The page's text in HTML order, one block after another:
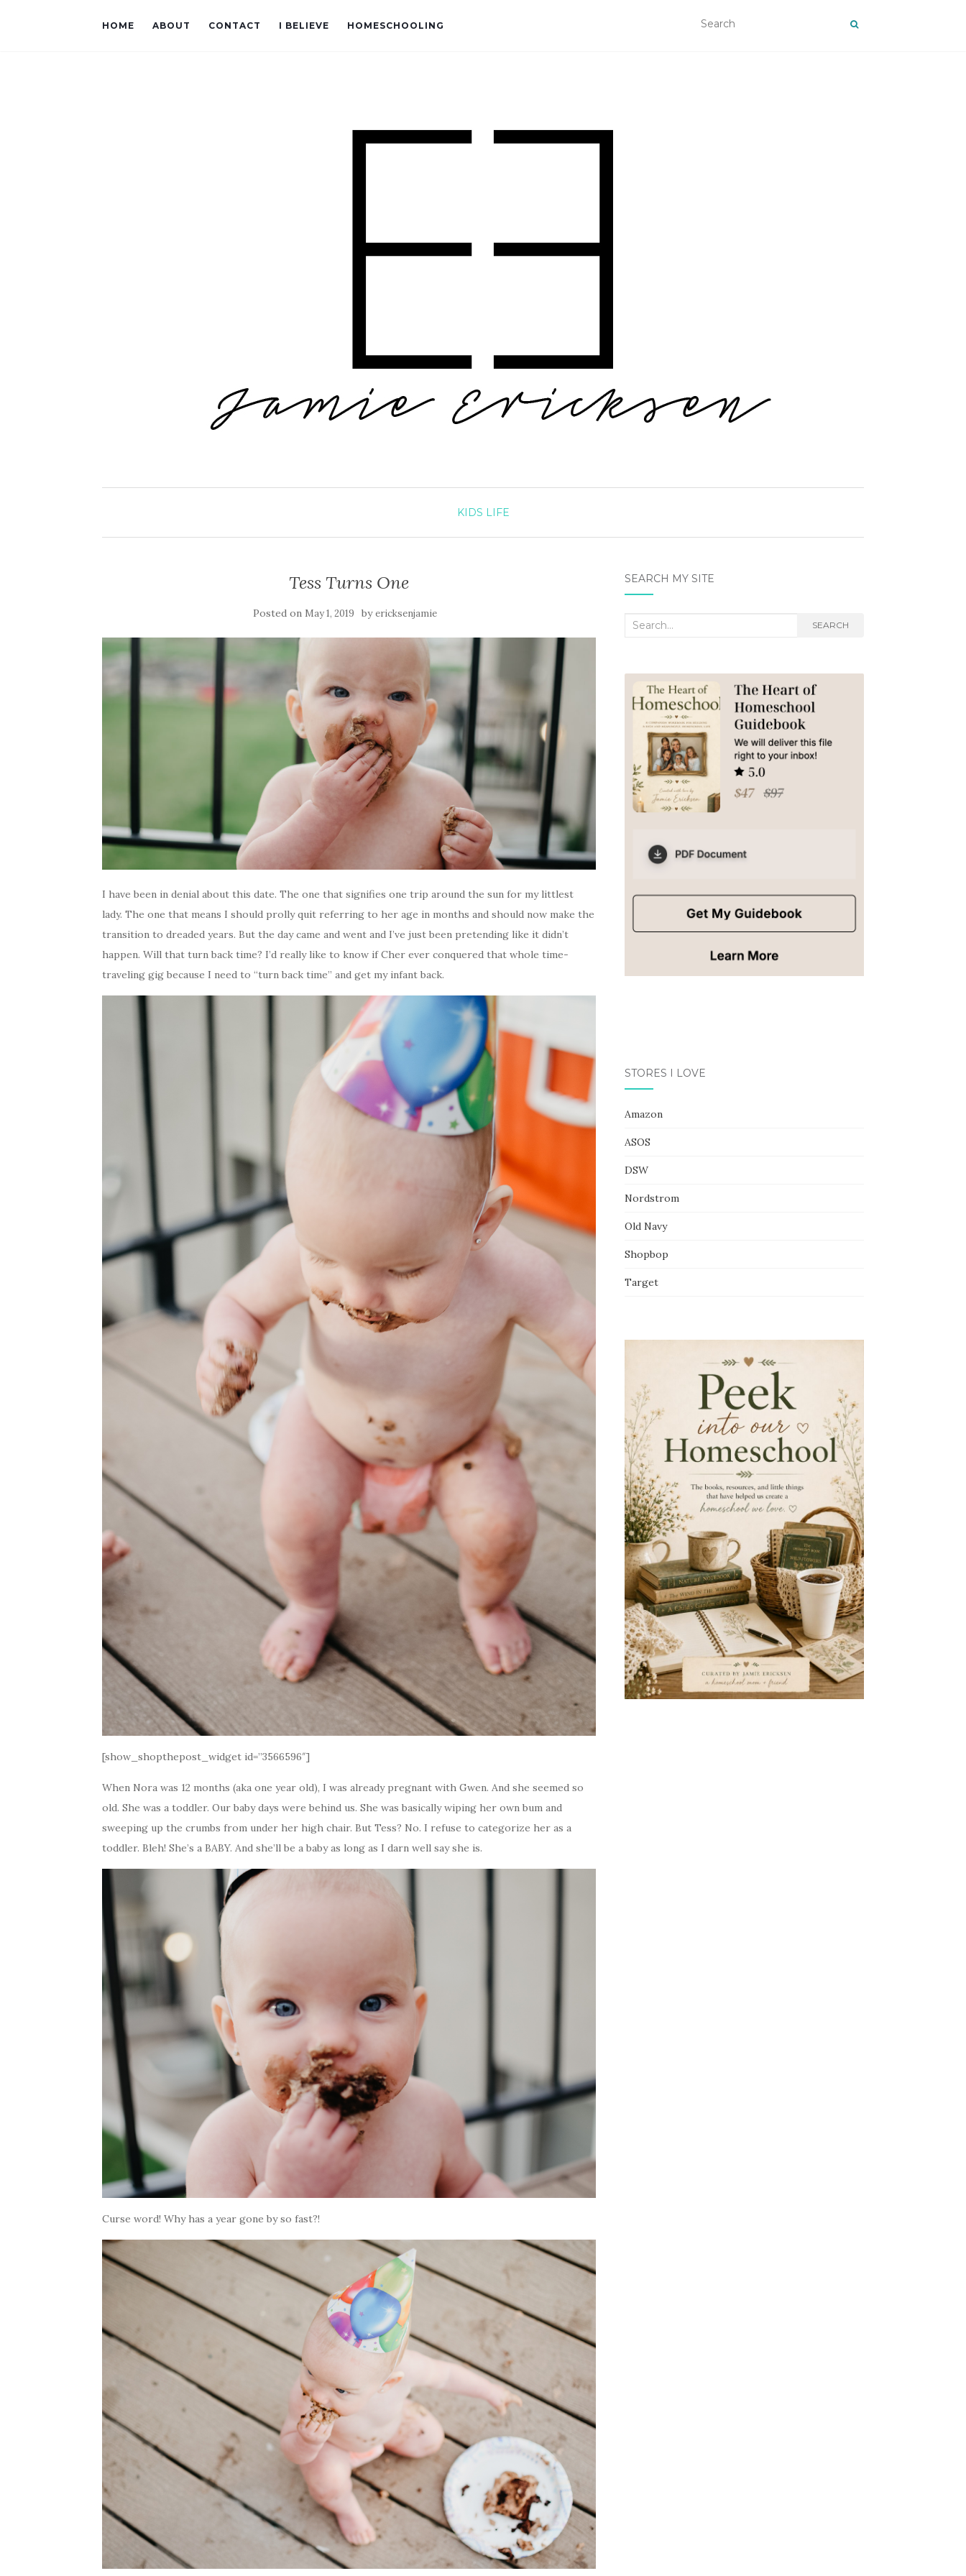
HOME ABOUT CONTACT I BELIEVE HOMESCHOOLING
KIDS LIFE
Tess Turns One
Posted on May 1, 2019 byericksenjamie
I have been in denial about this date. The one that signifies one trip around the sun for my littlest
lady. The one that means I should prolly quit referring to her age in months and should now make the
transition to dreaded years. But the day came and went and I’ve just been pretending like it didn’t
happen. Will that turn back time? I’d really like to know if Cher ever conquered that whole time-
traveling gig because I need to “turn back time” and get my infant back.
[show_shopthepost_widget id=”3566596″]
When Nora was 12 months (aka one year old), I was already pregnant with Gwen. And she seemed so
old. She was a toddler. Our baby days were behind us. She was basically wiping her own bum and
sweeping up the crumbs from under her high chair. But Tess? No. I refuse to categorize her as a
toddler. Bleh! She’s a BABY. And she’ll be a baby as long as I darn well say she is.
Curse word! Why has a year gone by so fast?!
SEARCH MY SITE
Search
SEARCH
STORES I LOVE
Amazon
ASOS
DSW
Nordstrom
Old Navy
Shopbop
Target